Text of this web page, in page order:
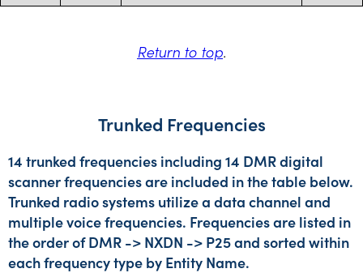
Return to top.
Trunked Frequencies
14 trunked frequencies including 14 DMR digital
scanner frequencies are included in the table below.
Trunked radio systems utilize a data channel and
multiple voice frequencies. Frequencies are listed in
the order of DMR -> NXDN -> P25 and sorted within
each frequency type by Entity Name.